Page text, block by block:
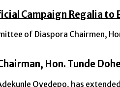
Campaign Regalia to
of Diaspora Chairmen,
Hon. Tunde
Oyedepo, has